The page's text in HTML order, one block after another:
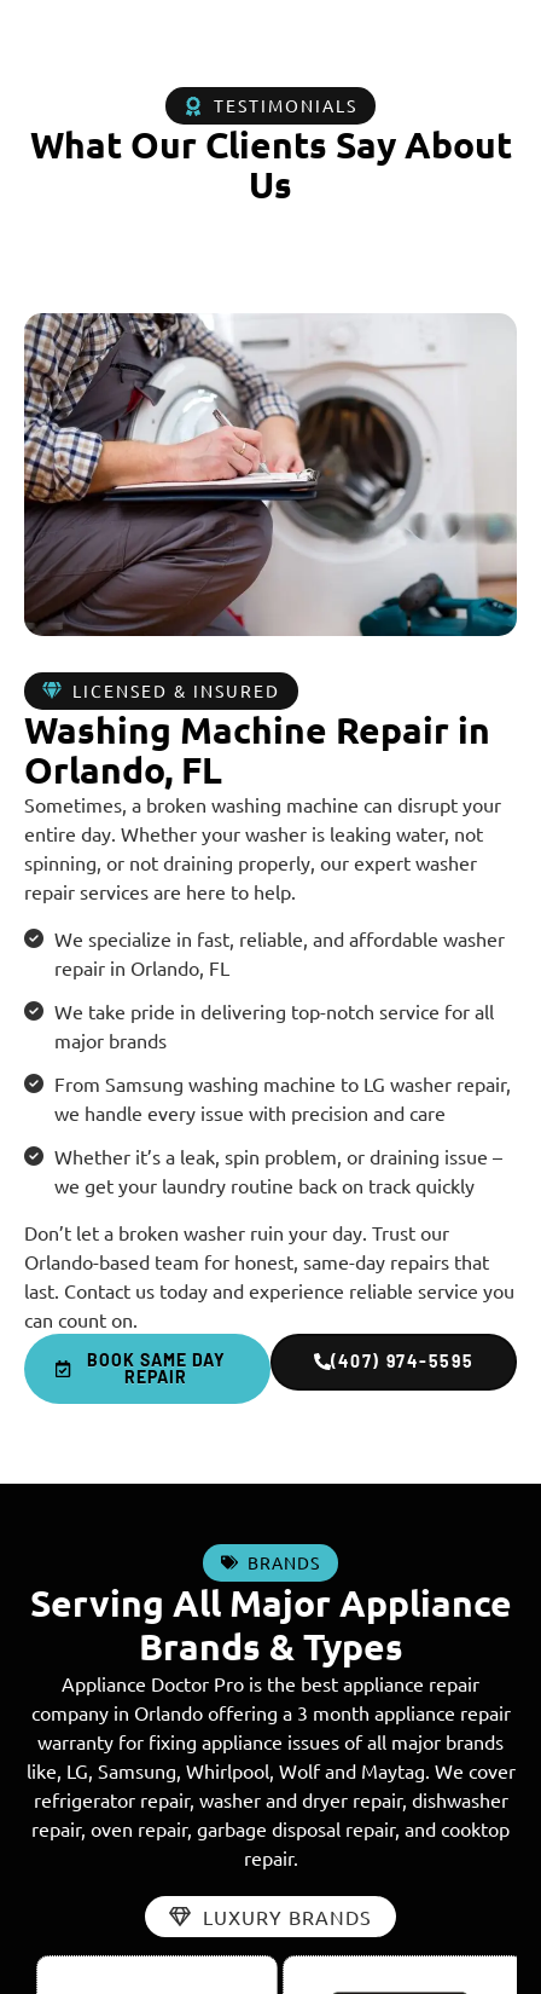
TESTIMONIALS
What Our Clients Say About
Us
LICENSED & INSURED
Washing Machine Repair in
Orlando, FL
Sometimes, a broken washing machine can disrupt your
entire day. Whether your washer is leaking water, not
spinning, or not draining properly, our expert washer
repair services are here to help.
We specialize in fast, reliable, and affordable washer
repair in Orlando, FL
We take pride in delivering top-notch service for all
major brands
From Samsung washing machine to LG washer repair,
we handle every issue with precision and care
Whether it’s a leak, spin problem, or draining issue –
we get your laundry routine back on track quickly
Don’t let a broken washer ruin your day. Trust our
Orlando-based team for honest, same-day repairs that
last. Contact us today and experience reliable service you
can count on.
BOOK SAME DAY
REPAIR
(407) 974-5595
BRANDS
Serving All Major Appliance
Brands & Types
Appliance Doctor Pro is the best appliance repair
company in Orlando offering a 3 month appliance repair
warranty for fixing appliance issues of all major brands
like, LG, Samsung, Whirlpool, Wolf and Maytag. We cover
refrigerator repair, washer and dryer repair, dishwasher
repair, oven repair, garbage disposal repair, and cooktop
repair.
LUXURY BRANDS